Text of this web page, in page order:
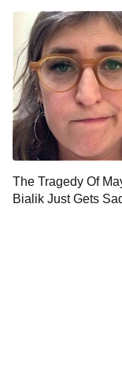
9:00 PM
ET
10:00 PM
ET
The Tragedy Of
Bialik Just Gets